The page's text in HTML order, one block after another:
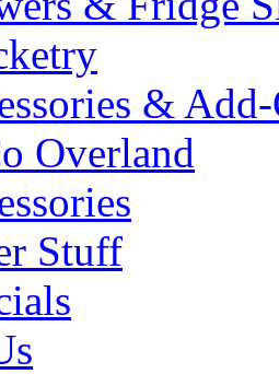
&
Overland
Stuff